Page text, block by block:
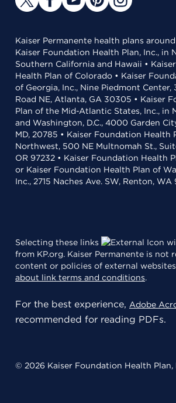
Kaiser Permanente health plans
Kaiser Foundation Health Plan, Inc., in
Southern California and Hawaii •
Health Plan of Colorado • Kaiser
of Georgia, Inc., Nine Piedmont Center,
Road NE, Atlanta, GA 30305 • Kaiser
Plan of the Mid-Atlantic States, Inc., in
and Washington, D.C., 4000 Garden
MD, 20785 • Kaiser Foundation Health
Northwest, 500 NE Multnomah St.,
OR 97232 • Kaiser Foundation Health
or Kaiser Foundation Health Plan of
Inc., 2715 Naches Ave. SW, Renton, WA
Selecting these links
from KP.org. Kaiser Permanente is not
content or policies of external
about link terms and conditions.
For the best experience, Adobe
recommended for reading PDFs.
© 2026 Kaiser Foundation Health Plan,